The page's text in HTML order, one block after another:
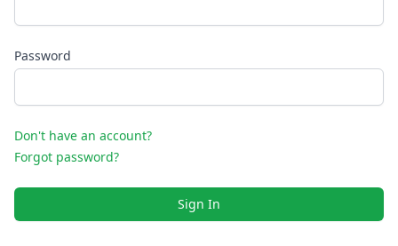
Password
Don't have an account?
Forgot password?
Sign In